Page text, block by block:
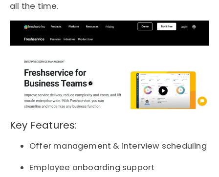
all the time.
Key Features:
Offer management & interview scheduling
Employee onboarding support